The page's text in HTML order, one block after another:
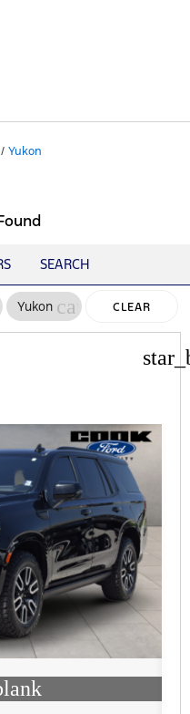
/ Yukon
SEARCH
Yukon cancelCLEAR